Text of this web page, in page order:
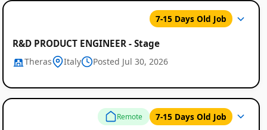
7-15 Days Old Job
R&D PRODUCT ENGINEER - Stage
Theras Italy Posted Jul 30, 2026
Remote 7-15 Days Old Job